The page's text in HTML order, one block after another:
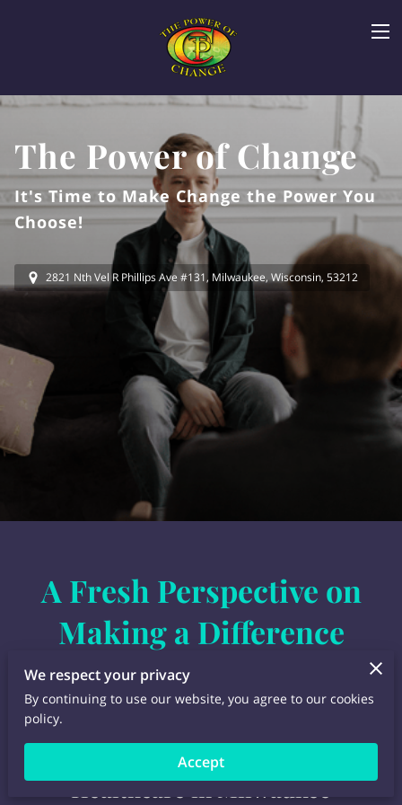
The Power of Change
It's Time to Make Change the Power You
Choose!
2821 Nth Vel R Phillips Ave #131, Milwaukee, Wisconsin, 53212
A Fresh Perspective on
Making a Difference
A New Perspective in
Healthcare in Milwaukee
We respect your privacy
By continuing to use our website, you agree to our cookies
policy.
Accept